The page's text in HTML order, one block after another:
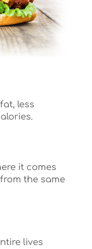
less
it comes
the same
lives